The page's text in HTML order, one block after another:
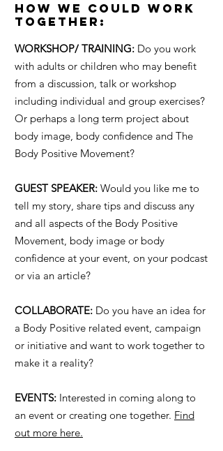
How We Could Work
Together:
WORKSHOP/ TRAINING: Do you work
with adults or children who may benefit
from a discussion, talk or workshop
including individual and group exercises?
Or perhaps a long term project about
body image, body confidence and The
Body Positive Movement?
GUEST SPEAKER: Would you like me to
tell my story, share tips and discuss any
and all aspects of the Body Positive
Movement, body image or body
confidence at your event, on your podcast
or via an article?
COLLABORATE: Do you have an idea for
a Body Positive related event, campaign
or initiative and want to work together to
make it a reality?
EVENTS: Interested in coming along to
an event or creating one together. Find
out more here.